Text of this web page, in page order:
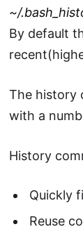
~/
By default
The history
with a
History
Quickly
Reuse